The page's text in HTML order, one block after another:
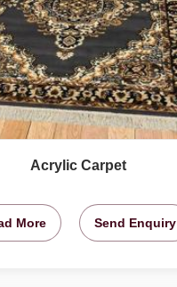
Acrylic Carpet
More Send Enquiry